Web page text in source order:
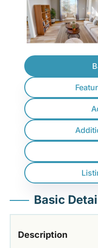
Basic
Description